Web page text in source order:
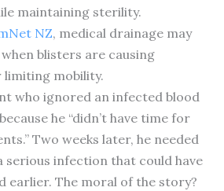
maintaining sterility.
NZ, medical drainage may
blisters are causing
mobility.
who ignored an infected blood
he “didn’t have time for
Two weeks later, he needed
serious infection that could have
earlier. The moral of the story?